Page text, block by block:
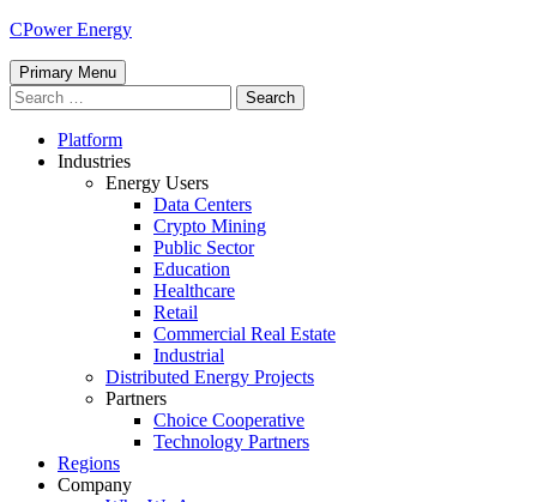
Skip
content
CPower Energy
Primary Menu
Search
for:
Platform
Industries
Energy Users
Data Centers
Crypto Mining
Public Sector
Education
Healthcare
Retail
Commercial Real Estate
Industrial
Distributed Energy Projects
Partners
Choice Cooperative
Technology Partners
Regions
Company